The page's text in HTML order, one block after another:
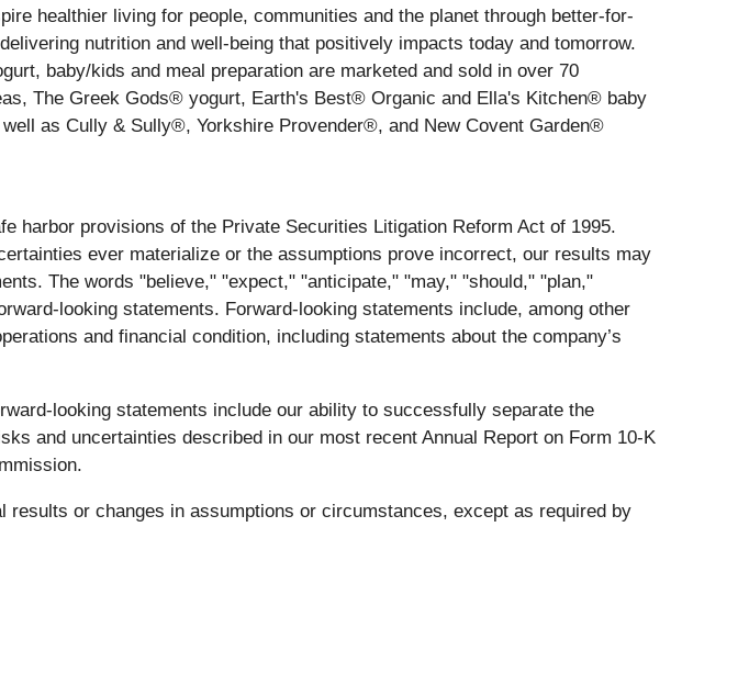
healthier living for people, communities and the planet through better-for-
nutrition and well-being that positively impacts today and tomorrow.
baby/kids and meal preparation are marketed and sold in over 70
The Greek Gods® yogurt, Earth's Best® Organic and Ella's Kitchen® baby
as Cully & Sully®, Yorkshire Provender®, and New Covent Garden®
harbor provisions of the Private Securities Litigation Reform Act of 1995.
ever materialize or the assumptions prove incorrect, our results may
The words "believe," "expect," "anticipate," "may," "should," "plan,"
looking statements. Forward-looking statements include, among other
and financial condition, including statements about the company’s
looking statements include our ability to successfully separate the
and uncertainties described in our most recent Annual Report on Form 10-K
or changes in assumptions or circumstances, except as required by